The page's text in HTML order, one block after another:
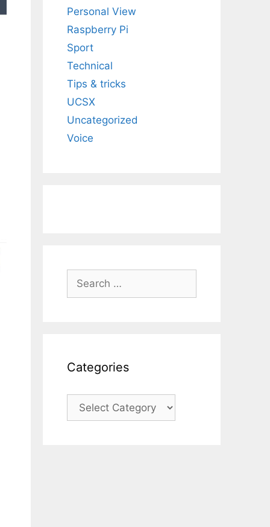
Personal View
Raspberry Pi
Sport
Technical
Tips & tricks
UCSX
Uncategorized
Voice
Search
for:
Categories
Categories